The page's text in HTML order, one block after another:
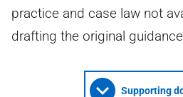
practice and case law not
drafting the original
Supporting